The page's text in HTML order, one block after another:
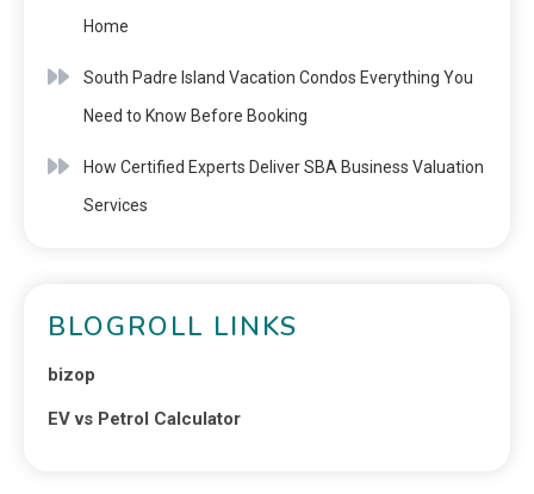
Home
South Padre Island Vacation Condos Everything You
Need to Know Before Booking
How Certified Experts Deliver SBA Business Valuation
Services
BLOGROLL LINKS
bizop
EV vs Petrol Calculator